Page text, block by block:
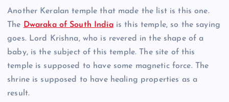
Another Keralan temple that made the list is this one.
The Dwaraka of South Indiais this temple, so the saying
goes. Lord Krishna, who is revered in the shape of a
baby, is the subject of this temple. The site of this
temple is supposed to have some magnetic force. The
shrine is supposed to have healing properties as a
result.